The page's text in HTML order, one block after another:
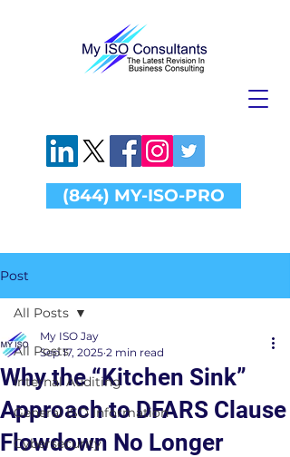
(844) MY-ISO-PRO
Post
All Posts
Internal Auditing
General ISO Information
Cybersecurity
All Posts
Why the “Kitchen Sink”
Approach to DFARS Clause
Flowdown No Longer
My ISO Jay
Sep 17, 2025 2 min read